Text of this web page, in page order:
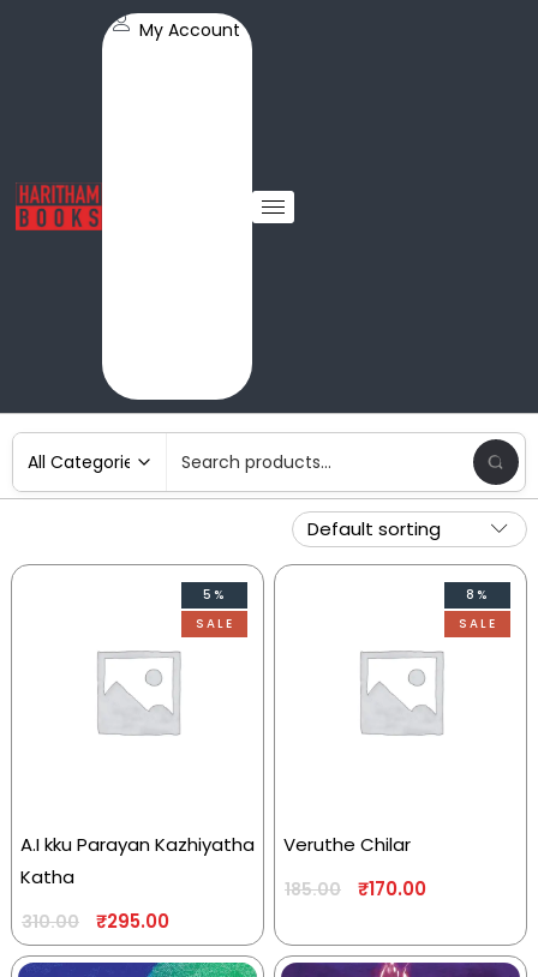
My Account
5%
SALE
A.I kku Parayan Kazhiyatha
Katha
310.00 ₹295.00
8%
SALE
Veruthe Chilar
185.00 ₹170.00